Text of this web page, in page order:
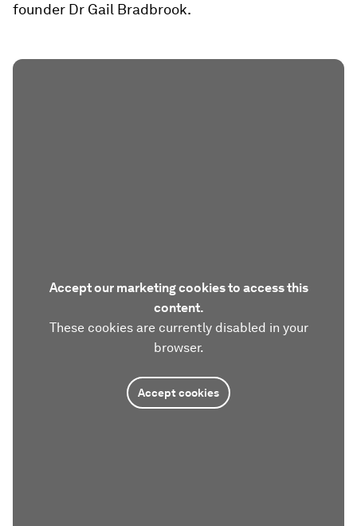
founder Dr Gail Bradbrook.
Accept our marketing cookies to access this
content.
These cookies are currently disabled in your
browser.
Accept cookies